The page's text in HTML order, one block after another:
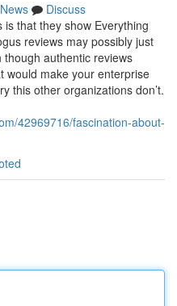
News
Discuss
that they show Everything
reviews may possibly just
authentic reviews
would make your enterprise
this other organizations don’t.
42969716/fascination-about-